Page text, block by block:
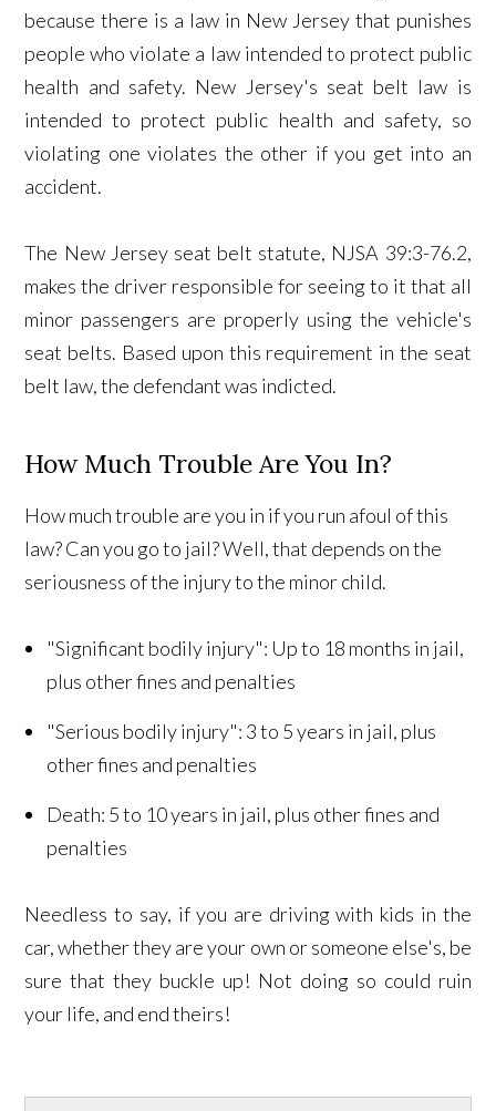
because there is a law in New Jersey that punishes
people who violate a law intended to protect public
health and safety. New Jersey's seat belt law is
intended to protect public health and safety, so
violating one violates the other if you get into an
accident.
The New Jersey seat belt statute, NJSA 39:3-76.2,
makes the driver responsible for seeing to it that all
minor passengers are properly using the vehicle's
seat belts. Based upon this requirement in the seat
belt law, the defendant was indicted.
How Much Trouble Are You In?
How much trouble are you in if you run afoul of this
law? Can you go to jail? Well, that depends on the
seriousness of the injury to the minor child.
"Significant bodily injury": Up to 18 months in jail,
plus other fines and penalties
"Serious bodily injury": 3 to 5 years in jail, plus
other fines and penalties
Death: 5 to 10 years in jail, plus other fines and
penalties
Needless to say, if you are driving with kids in the
car, whether they are your own or someone else's, be
sure that they buckle up! Not doing so could ruin
your life, and end theirs!